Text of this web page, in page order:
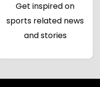
Get inspired on
sports related news
and stories